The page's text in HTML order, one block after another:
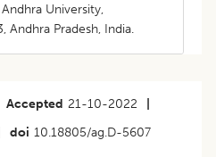
University,
Andhra Pradesh, India.
Accepted 21-10-2022
doi 10.18805/ag.D-5607